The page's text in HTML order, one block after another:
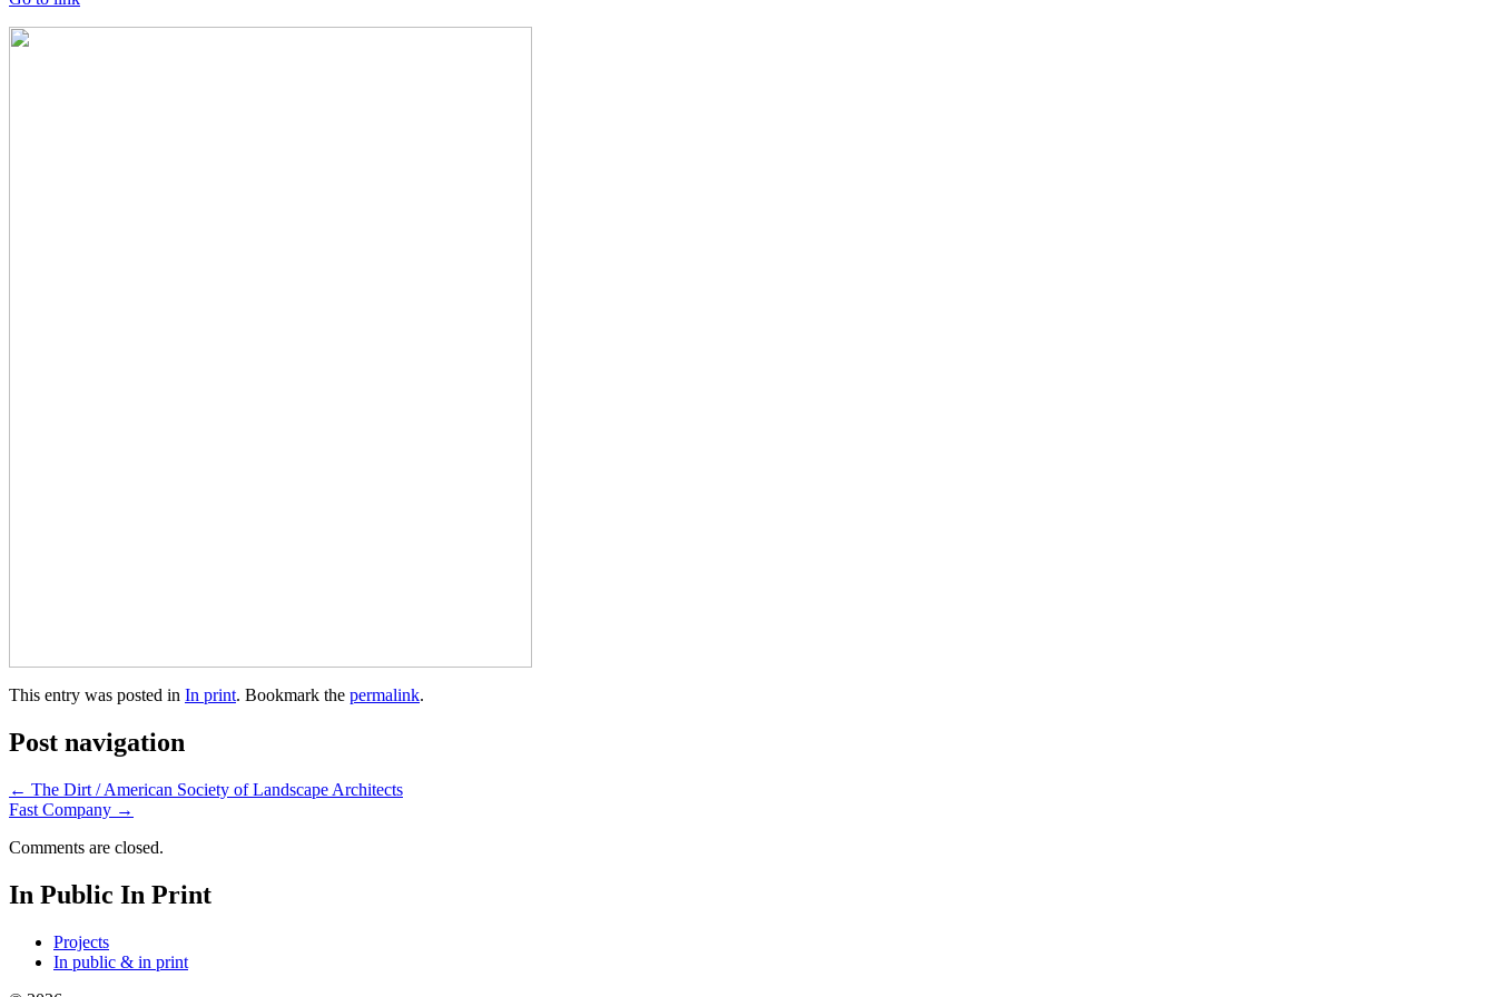
This entry was posted in In print. Bookmark the permalink.
Post navigation
← The Dirt / American Society of Landscape Architects
Fast Company →
Comments are closed.
In Public In Print
Projects
In public & in print